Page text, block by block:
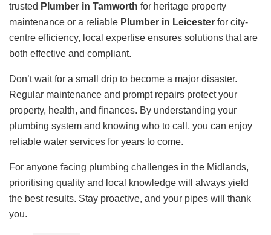
trusted Plumber in Tamworth for heritage property
maintenance or a reliable Plumber in Leicester for city-
centre efficiency, local expertise ensures solutions that are
both effective and compliant.
Don’t wait for a small drip to become a major disaster.
Regular maintenance and prompt repairs protect your
property, health, and finances. By understanding your
plumbing system and knowing who to call, you can enjoy
reliable water services for years to come.
For anyone facing plumbing challenges in the Midlands,
prioritising quality and local knowledge will always yield
the best results. Stay proactive, and your pipes will thank
you.